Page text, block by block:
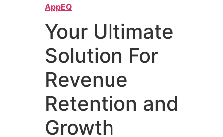
AppEQ
Your Ultimate
Solution For
Revenue
Retention and
Growth